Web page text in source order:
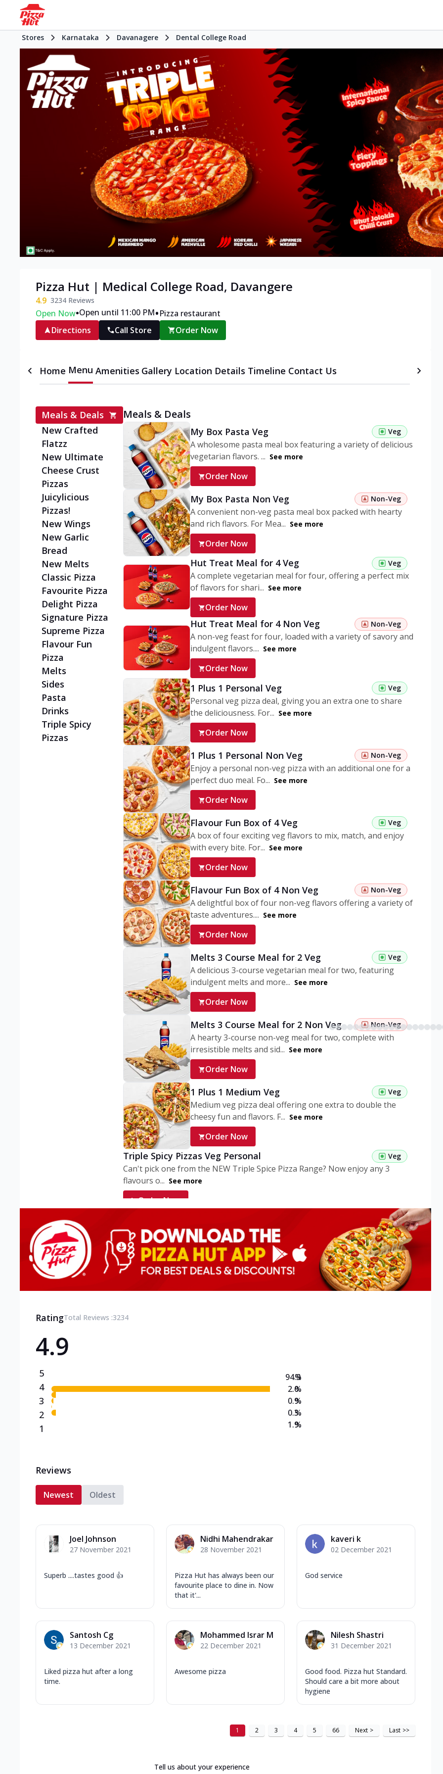
Stores Karnataka Davanagere Dental College Road
Pizza Hut | Medical College Road, Davangere
4.9 3234 Reviews
Open Now•Open until 11:00 PM•Pizza restaurant
Directions
Call Store Order Now
Home Menu Amenities Gallery Location Details Timeline Contact Us
Meals & Deals
New Crafted
Flatzz
New Ultimate
Cheese Crust
Pizzas
Juicylicious
Pizzas!
New Wings
New Garlic
Bread
New Melts
Classic Pizza
Favourite Pizza
Delight Pizza
Signature Pizza
Supreme Pizza
Flavour Fun
Pizza
Melts
Sides
Pasta
Drinks
Triple Spicy
Pizzas
Meals & Deals
My Box Pasta Veg Veg
A wholesome pasta meal box featuring a variety of delicious
vegetarian flavors. ... See more
Order Now
My Box Pasta Non Veg Non-Veg
A convenient non-veg pasta meal box packed with hearty
and rich flavors. For Mea... See more
Order Now
Hut Treat Meal for 4 Veg Veg
A complete vegetarian meal for four, offering a perfect mix
of flavors for shari... See more
Order Now
Hut Treat Meal for 4 Non Veg Non-Veg
A non-veg feast for four, loaded with a variety of savory and
indulgent flavors.... See more
Order Now
1 Plus 1 Personal Veg Veg
Personal veg pizza deal, giving you an extra one to share
the deliciousness. For... See more
Order Now
1 Plus 1 Personal Non Veg Non-Veg
Enjoy a personal non-veg pizza with an additional one for a
perfect duo meal. Fo... See more
Order Now
Flavour Fun Box of 4 Veg Veg
A box of four exciting veg flavors to mix, match, and enjoy
with every bite. For... See more
Order Now
Flavour Fun Box of 4 Non Veg Non-Veg
A delightful box of four non-veg flavors offering a variety of
taste adventures.... See more
Order Now
Melts 3 Course Meal for 2 Veg Veg
A delicious 3-course vegetarian meal for two, featuring
indulgent melts and more... See more
Order Now
Melts 3 Course Meal for 2 Non Veg Non-Veg
A hearty 3-course non-veg meal for two, complete with
irresistible melts and sid... See more
Order Now
1 Plus 1 Medium Veg Veg
Medium veg pizza deal offering one extra to double the
cheesy fun and flavors. F... See more
Order Now
Triple Spicy Pizzas Veg Personal Veg
Can't pick one from the NEW Triple Spice Pizza Range? Now enjoy any 3
flavours o... See more
Order Now
Veg
Can't pick one from the NEW Triple Spice Pizza Range? Now enjoy any 3
flavours o... See more
Order Now
Triple Spicy Pizzas Non Veg Personal
Can't pick one from the NEW Triple Spice Pizza Range? Now enjoy any 3
RatingTotal Reviews :3234
4.9
5
4
3
2
1
94.9
2.0
0.9
0.3
1.9
%
%
%
%
%
Reviews
Newest Oldest
Joel Johnson
27 November 2021
Superb ....tastes good 👍
Nidhi Mahendrakar
28 November 2021
Pizza Hut has always been our
favourite place to dine in. Now
that it'...
kaveri k
02 December 2021
God service
Santosh Cg
13 December 2021
Liked pizza hut after a long
time.
Mohammed Israr M
22 December 2021
Awesome pizza
Nilesh Shastri
31 December 2021
Good food. Pizza hut Standard.
Should care a bit more about
hygiene
1 2 3 4 5 66 Next > Last >>
Tell us about your experience